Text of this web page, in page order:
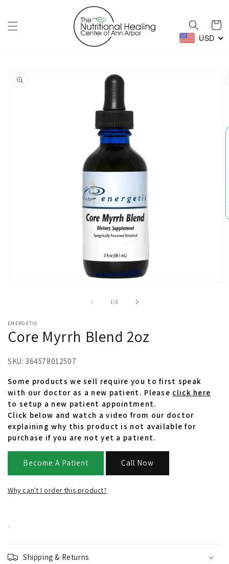
Cart
USD
product
information
1/of2
ENERGETIX
Core Myrrh Blend 2oz
SKU: 364578012507
Some products we sell require you to first speak
with our doctor as a new patient. Please click here
to setup a new patient appointment.
Click below and watch a video from our doctor
explaining why this product is not available for
purchase if you are not yet a patient.
Become A Patient Call Now
Why can't I order this product?
.
Shipping & Returns